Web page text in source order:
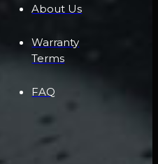
About Us
Warranty
Terms
FAQ